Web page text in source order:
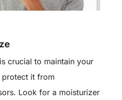
crucial to maintain your
protect it from
Look for a moisturizer